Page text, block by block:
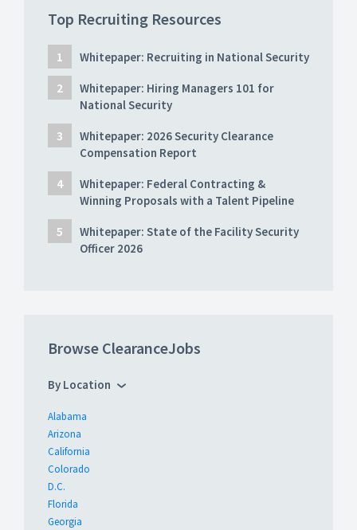
Top Recruiting Resources
Whitepaper: Recruiting in National Security
Whitepaper: Hiring Managers 101 for
National Security
Whitepaper: 2026 Security Clearance
Compensation Report
Whitepaper: Federal Contracting &
Winning Proposals with a Talent Pipeline
Whitepaper: State of the Facility Security
Officer 2026
Browse ClearanceJobs
By Location
Alabama
Arizona
California
Colorado
D.C.
Florida
Georgia